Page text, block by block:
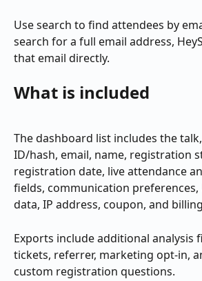
Use search to find attendees by
search for a full email address,
that email directly.
What is included
The dashboard list includes the
ID/hash, email, name, registration
registration date, live attendance
fields, communication
data, IP address, coupon, and
Exports include additional analysis
tickets, referrer, marketing opt-in,
custom registration questions.